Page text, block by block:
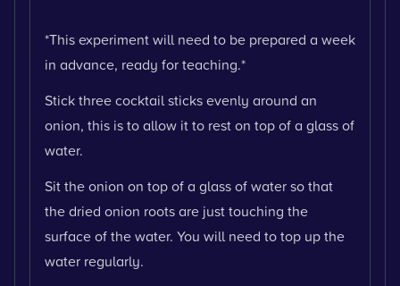
*This experiment will need to be prepared a week
in advance, ready for teaching.*
Stick three cocktail sticks evenly around an
onion, this is to allow it to rest on top of a glass of
water.
Sit the onion on top of a glass of water so that
the dried onion roots are just touching the
surface of the water. You will need to top up the
water regularly.